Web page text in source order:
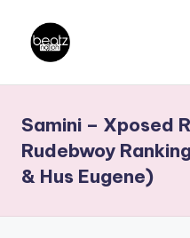
content
a
t
N
Producers,
DJs,
Artistes
Samini – Xposed
Rudebwoy
& Hus Eugene)